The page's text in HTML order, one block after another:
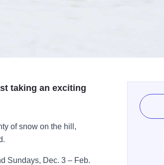
taking an exciting
of snow on the hill,
Sundays, Dec. 3 – Feb.